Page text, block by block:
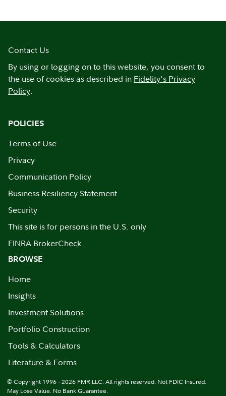
Contact Us
By using or logging on to this website, you consent to
the use of cookies as described in Fidelity's Privacy
Policy.
POLICIES
Terms of Use
Privacy
Communication Policy
Business Resiliency Statement
Security
This site is for persons in the U.S. only
FINRA BrokerCheck
BROWSE
Home
Insights
Investment Solutions
Portfolio Construction
Tools & Calculators
Literature & Forms
© Copyright 1996 - 2026 FMR LLC. All rights reserved. Not FDIC Insured.
May Lose Value. No Bank Guarantee.